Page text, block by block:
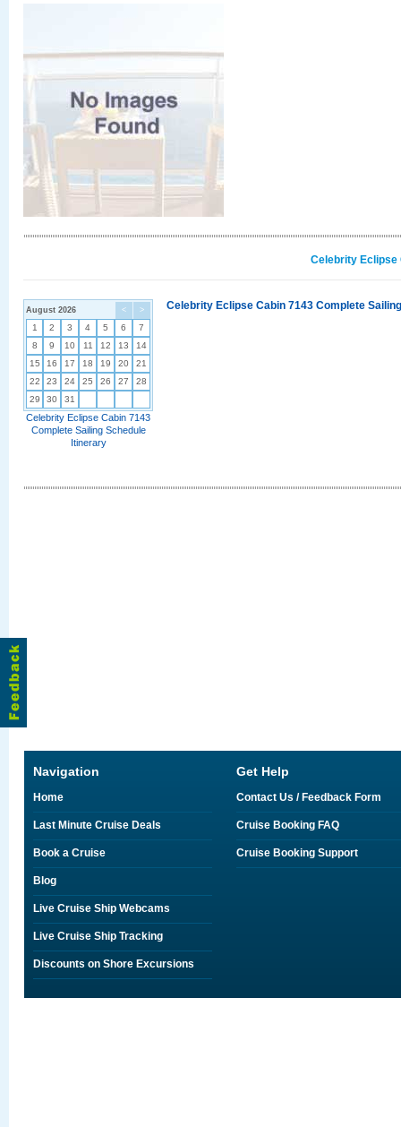
Celebrity Eclipse
< >
August 2026
1 2 3 4 5 6
7
8
9 10 11 12 13
14
15
16 17 18 19 20
21
22
23 24 25 26 27
28
29
30 31
Celebrity Eclipse Cabin 7143
Complete Sailing Schedule
Itinerary
Celebrity Eclipse Cabin 7143 Complete
Navigation
Home
Last Minute Cruise Deals
Book a Cruise
Blog
Live Cruise Ship Webcams
Live Cruise Ship Tracking
Discounts on Shore Excursions
Get Help
Contact Us / Feedback Form
Cruise Booking FAQ
Cruise Booking Support